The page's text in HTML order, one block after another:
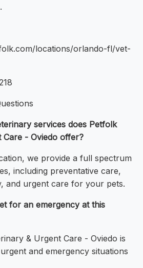
locations/orlando-fl/vet-
services does Petfolk
Care - Oviedo offer?
we provide a full spectrum
including preventative care,
and urgent care for your pets.
for an emergency at this
& Urgent Care - Oviedo is
and emergency situations